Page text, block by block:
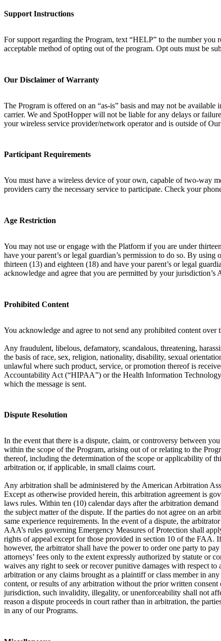
Support Instructions
For support regarding the Program, text “HELP” to the number you
acceptable method of opting out of the program. Opt outs must be
Our Disclaimer of Warranty
The Program is offered on an “as-is” basis and may not be
carrier. We and SpotHopper will not be liable for any delays or
your wireless service provider/network operator and is outside of
Participant Requirements
You must have a wireless device of your own, capable of two-way
providers carry the necessary service to participate. Check your
Age Restriction
You may not use or engage with the Platform if you are under
have your parent’s or legal guardian’s permission to do so. By
thirteen (13) and eighteen (18) and have your parent’s or legal
acknowledge and agree that you are permitted by your
Prohibited Content
You acknowledge and agree to not send any prohibited content
Any fraudulent, libelous, defamatory, scandalous, threatening,
the basis of race, sex, religion, nationality, disability, sexual
unlawful where such product, service, or promotion thereof is
Accountability Act (“HIPAA”) or the Health Information
which the message is sent.
Dispute Resolution
In the event that there is a dispute, claim, or controversy between
within the scope of the Program, arising out of or relating to the
thereof, including the determination of the scope or applicability of
arbitration or, if applicable, in small claims court.
Any arbitration shall be administered by the American Arbitration
Except as otherwise provided herein, this arbitration agreement is
laws rules. Within ten (10) calendar days after the arbitration
the subject matter of the dispute. If the parties do not agree on an
same experience requirements. In the event of a dispute, the
AAA’s rules governing Emergency Measures of Protection shall
rights of appeal except for those provided in section 10 of the FAA.
however, the arbitrator shall have the power to order one party to
attorneys’ fees only to the extent expressly authorized by statute or
waives any right to seek or recover punitive damages with respect
arbitration or any claims brought as a plaintiff or class member in
content, or results of any arbitration without the prior written
jurisdiction, such invalidity, illegality, or unenforceability shall not
reason a dispute proceeds in court rather than in arbitration, the
in any of our Programs.